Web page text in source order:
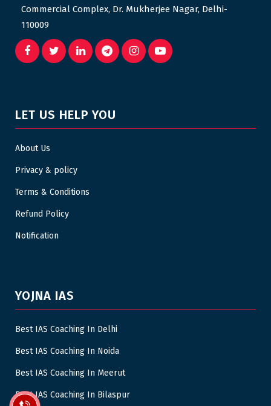
Commercial Complex, Dr. Mukherjee Nagar, Delhi-
110009
LET US HELP YOU
About Us
Privacy & policy
Terms & Conditions
Refund Policy
Notification
YOJNA IAS
Best IAS Coaching In Delhi
Best IAS Coaching In Noida
Best IAS Coaching In Meerut
Best IAS Coaching In Bilaspur